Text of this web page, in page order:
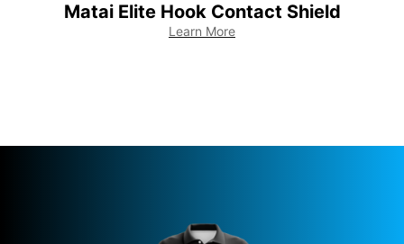
Matai Elite Hook Contact Shield
Learn More